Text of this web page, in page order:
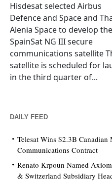
Hisdesat selected Airbus
Defence and Space and
Alenia Space to develop the
SpainSat NG III secure
communications satellite
satellite is scheduled for
in the third quarter of...
DAILY FEED
Telesat Wins $2.3B
Communications Contract
Renato Krpoun Named
& Switzerland Subsidiary